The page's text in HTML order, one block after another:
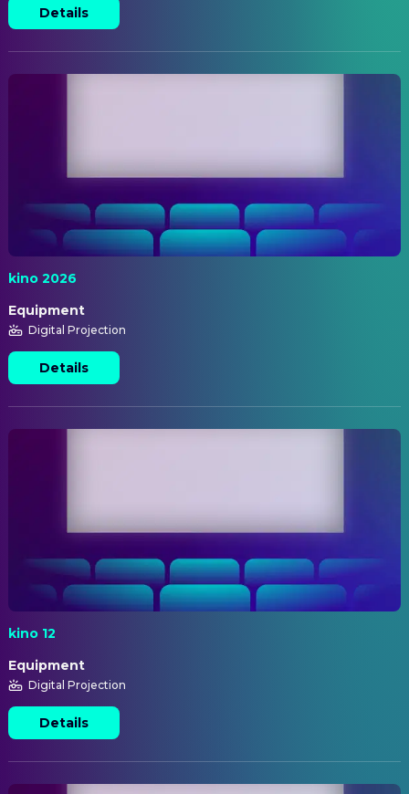
Details
kino 2026
Equipment
Digital Projection
Details
kino 12
Equipment
Digital Projection
Details